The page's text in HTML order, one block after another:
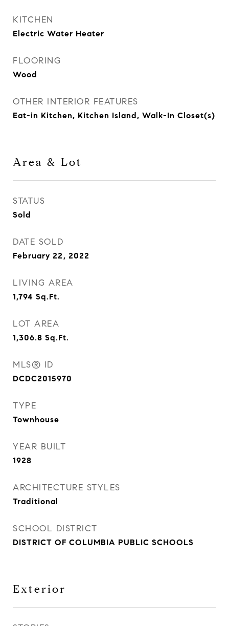
KITCHEN
Electric Water Heater
FLOORING
Wood
OTHER INTERIOR FEATURES
Eat-in Kitchen, Kitchen Island, Walk-In Closet(s)
Area & Lot
STATUS
Sold
DATE SOLD
February 22, 2022
LIVING AREA
1,794 Sq.Ft.
LOT AREA
1,306.8 Sq.Ft.
MLS® ID
DCDC2015970
TYPE
Townhouse
YEAR BUILT
1928
ARCHITECTURE STYLES
Traditional
SCHOOL DISTRICT
DISTRICT OF COLUMBIA PUBLIC SCHOOLS
Exterior